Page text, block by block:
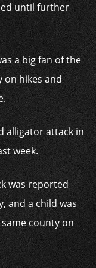
until further
a big fan of the
hikes and
alligator attack in
week.
was reported
and a child was
county on